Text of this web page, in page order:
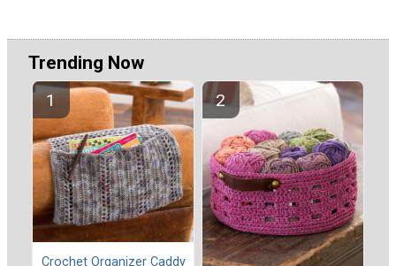
Trending Now
Crochet Organizer Caddy